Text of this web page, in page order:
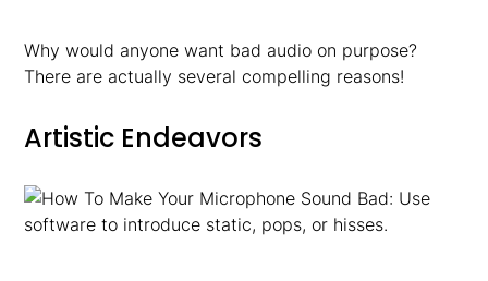
Why would anyone want bad audio on purpose?
There are actually several compelling reasons!
Artistic Endeavors